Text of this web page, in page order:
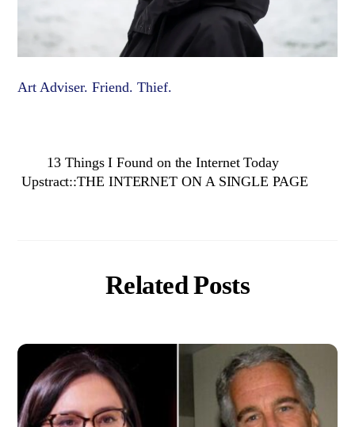
Art Adviser. Friend. Thief.
13 Things I Found on the Internet Today
Upstract::THE INTERNET ON A SINGLE PAGE
Related Posts